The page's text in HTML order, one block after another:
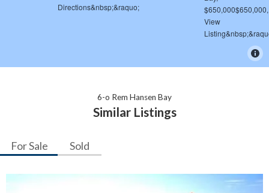
6-o Rem Hansen Bay
Similar Listings
For Sale Sold